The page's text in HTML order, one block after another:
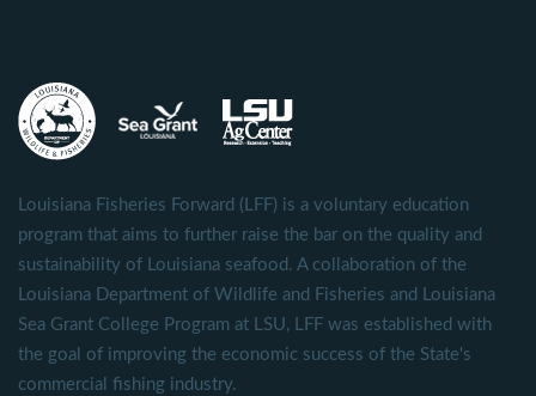
Louisiana Fisheries Forward (LFF) is a voluntary education
program that aims to further raise the bar on the quality and
sustainability of Louisiana seafood. A collaboration of the
Louisiana Department of Wildlife and Fisheries and Louisiana
Sea Grant College Program at LSU, LFF was established with
the goal of improving the economic success of the State's
commercial fishing industry.